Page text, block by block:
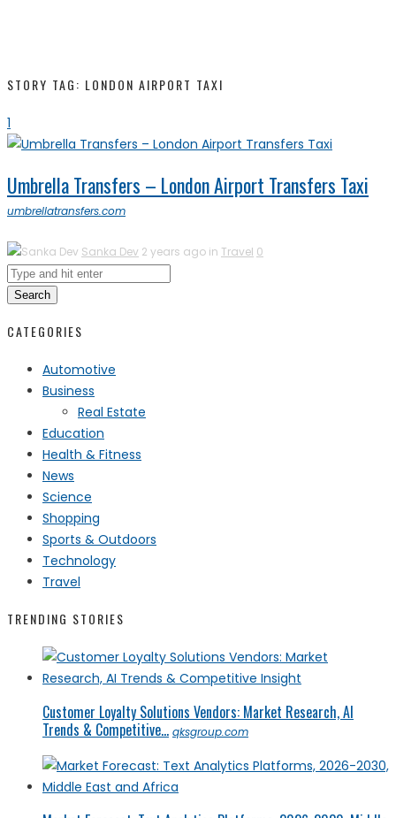
STORY TAG: LONDON AIRPORT TAXI
1
Umbrella Transfers – London Airport Transfers Taxi
umbrellatransfers.com
Sanka Dev 2 years ago in Travel 0
Search
CATEGORIES
Automotive
Business
Real Estate
Education
Health & Fitness
News
Science
Shopping
Sports & Outdoors
Technology
Travel
TRENDING STORIES
Customer Loyalty Solutions Vendors: Market Research, AI
Trends & Competitive... qksgroup.com